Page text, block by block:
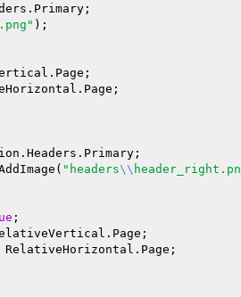
);
"headers\\ header_right.pn
;